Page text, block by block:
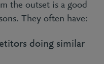
the outset is a good
They often have:
doing similar